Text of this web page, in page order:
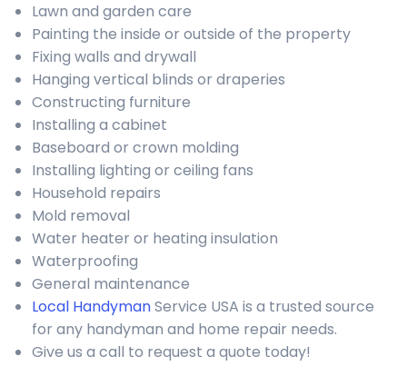
Lawn and garden care
Painting the inside or outside of the property
Fixing walls and drywall
Hanging vertical blinds or draperies
Constructing furniture
Installing a cabinet
Baseboard or crown molding
Installing lighting or ceiling fans
Household repairs
Mold removal
Water heater or heating insulation
Waterproofing
General maintenance
Local HandymanService USA is a trusted source
for any handyman and home repair needs.
Give us a call to request a quote today!